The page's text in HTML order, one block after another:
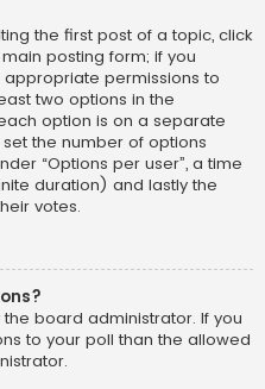
the first post of a topic, click
posting form; if you
permissions to
two options in the
option is on a separate
the number of options
“Options per user”, a time
duration) and lastly the
votes.
board administrator. If you
to your poll than the allowed